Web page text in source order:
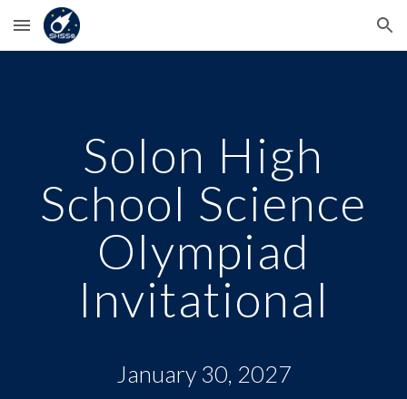
Skip to main content Skip to navigation
Solon High
School Science
Olympiad
Invitational
January 30, 2027